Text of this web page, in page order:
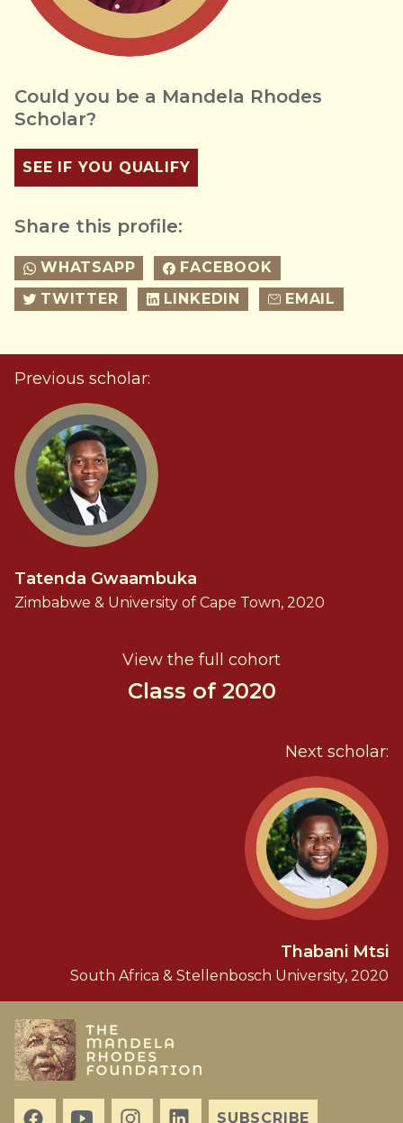
Could you be a Mandela Rhodes
Scholar?
SEE IF YOU QUALIFY
Share this profile:
WHATSAPP
FACEBOOK
TWITTER
LINKEDIN EMAIL
Previous scholar:
Tatenda Gwaambuka
Zimbabwe & University of Cape Town, 2020
View the full cohort
Class of 2020
Next scholar:
Thabani Mtsi
South Africa & Stellenbosch University, 2020
SUBSCRIBE